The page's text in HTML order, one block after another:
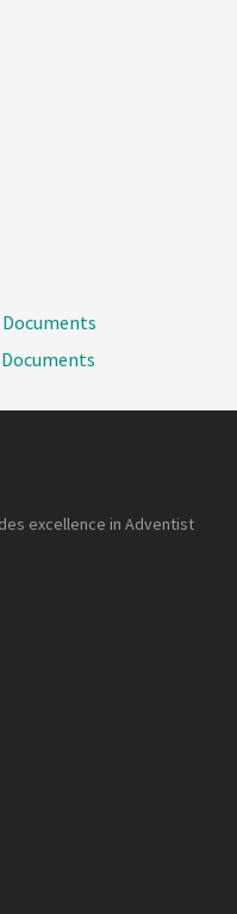
excellence in Adventist